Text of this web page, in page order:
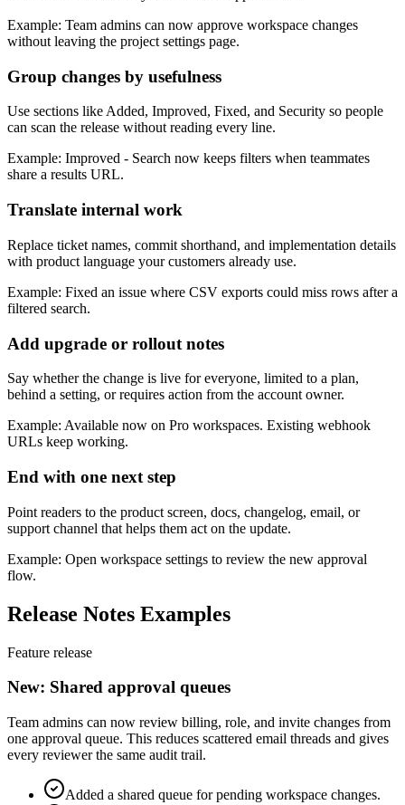
Example: Team admins can now approve workspace changes
without leaving the project settings page.
Group changes by usefulness
Use sections like Added, Improved, Fixed, and Security so people
can scan the release without reading every line.
Example: Improved - Search now keeps filters when teammates
share a results URL.
Translate internal work
Replace ticket names, commit shorthand, and implementation details
with product language your customers already use.
Example: Fixed an issue where CSV exports could miss rows after a
filtered search.
Add upgrade or rollout notes
Say whether the change is live for everyone, limited to a plan,
behind a setting, or requires action from the account owner.
Example: Available now on Pro workspaces. Existing webhook
URLs keep working.
End with one next step
Point readers to the product screen, docs, changelog, email, or
support channel that helps them act on the update.
Example: Open workspace settings to review the new approval
flow.
Release Notes Examples
Feature release
New: Shared approval queues
Team admins can now review billing, role, and invite changes from
one approval queue. This reduces scattered email threads and gives
every reviewer the same audit trail.
Added a shared queue for pending workspace changes.